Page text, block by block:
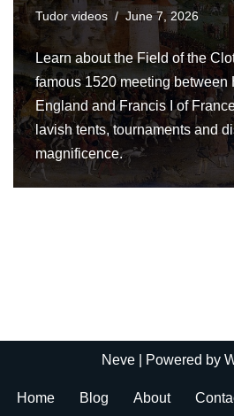
Tudor videos June 7, 2026
Learn about the Field of the
famous 1520 meeting between
England and Francis I of
lavish tents, tournaments and
magnificence.
Neve | Powered by
Home Blog About